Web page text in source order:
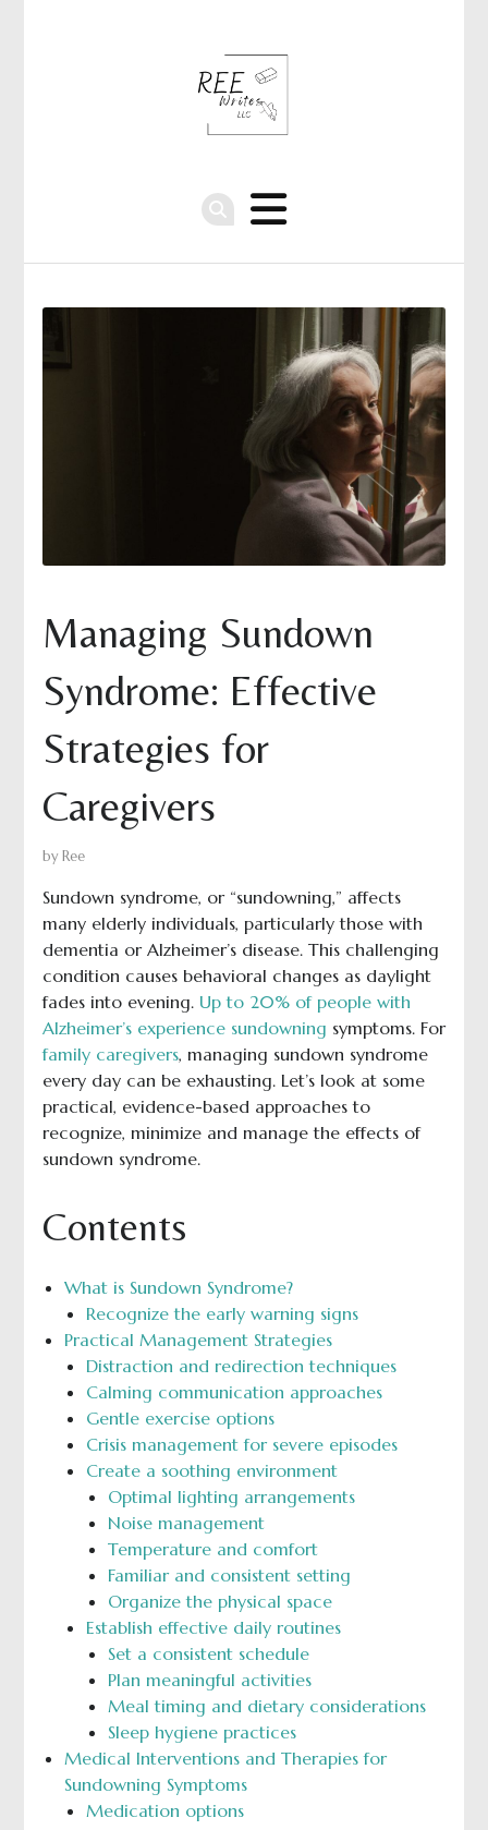
Managing Sundown
Syndrome: Effective
Strategies for
Caregivers
by Ree
Sundown syndrome, or “sundowning,” affects
many elderly individuals, particularly those with
dementia or Alzheimer’s disease. This challenging
condition causes behavioral changes as daylight
fades into evening. Up to 20% of people with
Alzheimer’s experience sundowning symptoms. For
family caregivers, managing sundown syndrome
every day can be exhausting. Let’s look at some
practical, evidence-based approaches to
recognize, minimize and manage the effects of
sundown syndrome.
Contents
What is Sundown Syndrome?
Recognize the early warning signs
Practical Management Strategies
Distraction and redirection techniques
Calming communication approaches
Gentle exercise options
Crisis management for severe episodes
Create a soothing environment
Optimal lighting arrangements
Noise management
Temperature and comfort
Familiar and consistent setting
Organize the physical space
Establish effective daily routines
Set a consistent schedule
Plan meaningful activities
Meal timing and dietary considerations
Sleep hygiene practices
Medical Interventions and Therapies for
Sundowning Symptoms
Medication options